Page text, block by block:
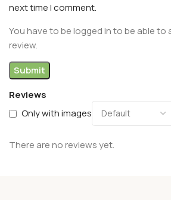
Reviews
Only with images
There are no reviews yet.
next time I comment.
You have to be logged in to be able
review.